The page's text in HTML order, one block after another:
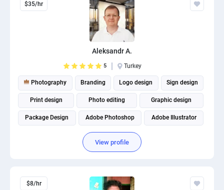
$35/hr
Aleksandr A.
5 Turkey
Photography Branding Logo design Sign design
Print design Photo editing Graphic design
Package Design Adobe Photoshop Adobe Illustrator
View profile
$8/hr